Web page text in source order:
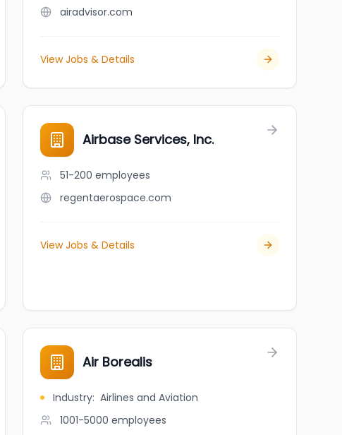
airadvisor.com
View Jobs & Details
Airbase Services, Inc.
51-200 employees
regentaerospace.com
View Jobs & Details
Air Borealis
Industry: Airlines and Aviation
1001-5000 employees